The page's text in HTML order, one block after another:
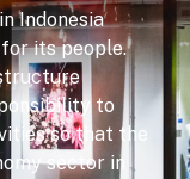
Indonesia
its people.
to
so that the
sector in